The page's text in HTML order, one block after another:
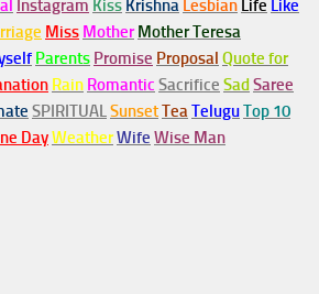
Instagram Kiss Krishna Lesbian Life Like
Miss Mother Mother Teresa
Parents Promise Proposal Quote for
Rain Romantic Sacrifice Sad Saree
SPIRITUALSunsetTeaTeluguTop 10
DayWeatherWife Wise Man